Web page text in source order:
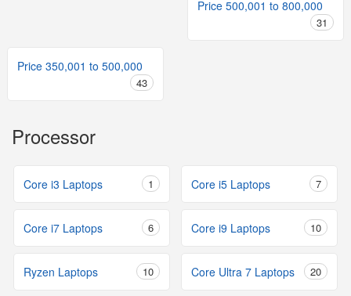
Price 500,001 to 800,000
31
Price 350,001 to 500,000
43
Processor
Core i3 Laptops 1 Core i5 Laptops 7
Core i7 Laptops 6 Core i9 Laptops 10
Ryzen Laptops 10 Core Ultra 7 Laptops 20